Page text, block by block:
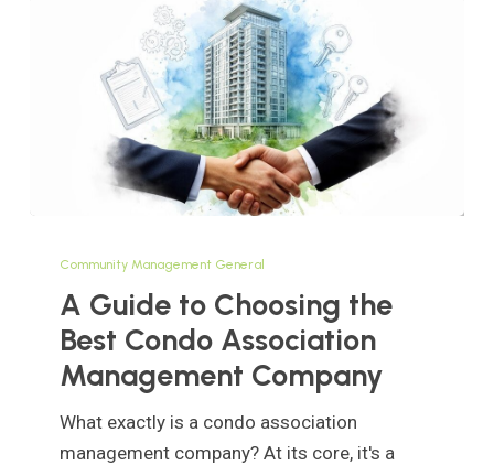
Guide
Best
Condo
Association
Community Management General
A Guide to Choosing the
Best Condo Association
Management Company
What exactly is a condo association
management company? At its core, it's a